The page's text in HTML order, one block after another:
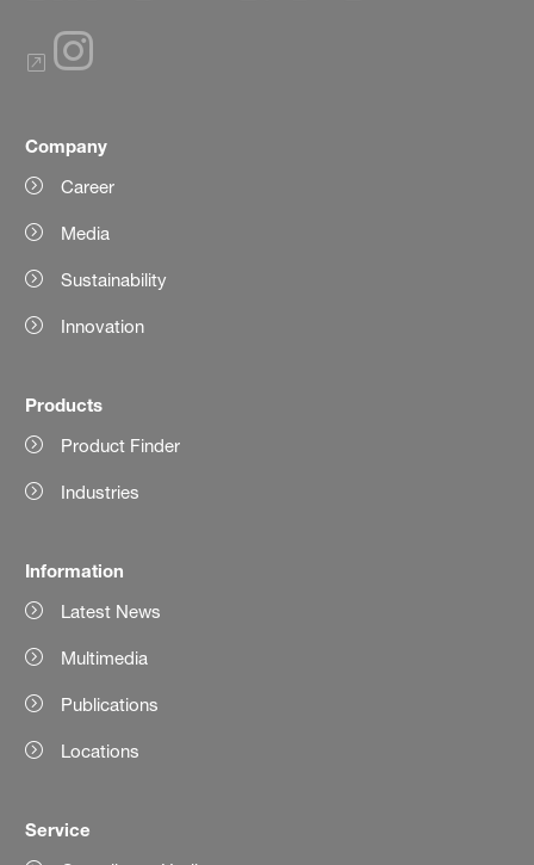
Company
Career
Media
Sustainability
Innovation
Products
Product Finder
Industries
Information
Latest News
Multimedia
Publications
Locations
Service